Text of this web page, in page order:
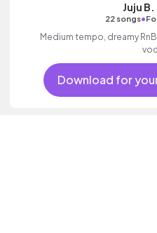
Juju
22 songs•
Medium tempo, dreamy
Download for